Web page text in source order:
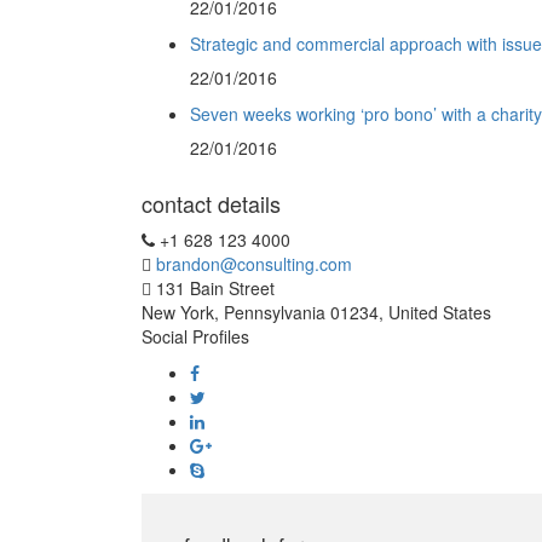
22/01/2016
Strategic and commercial approach with
22/01/2016
Seven weeks working ‘pro bono’ with a charity
22/01/2016
contact details
+1 628 123 4000
brandon@consulting.com
131 Bain Street
New York, Pennsylvania 01234, United States
Social Profiles